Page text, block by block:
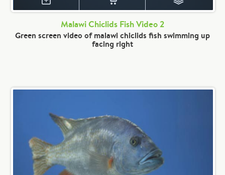
Malawi Chiclids Fish Video 2
Green screen video of malawi chiclids fish swimming up
facing right